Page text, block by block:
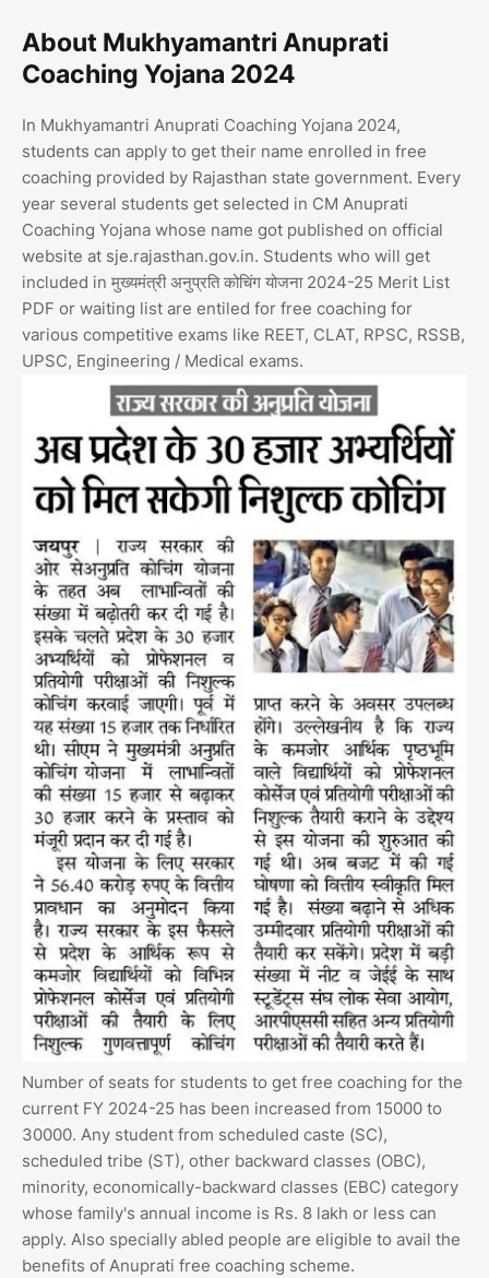
About Mukhyamantri Anuprati
Coaching Yojana 2024
In Mukhyamantri Anuprati Coaching Yojana 2024,
students can apply to get their name enrolled in free
coaching provided by Rajasthan state government. Every
year several students get selected in CM Anuprati
Coaching Yojana whose name got published on official
website at sje.rajasthan.gov.in. Students who will get
included in मुख्यमंत्री अनुप्रति कोचिंग योजना 2024-25 Merit List
PDF or waiting list are entiled for free coaching for
various competitive exams like REET, CLAT, RPSC, RSSB,
UPSC, Engineering / Medical exams.
Number of seats for students to get free coaching for the
current FY 2024-25 has been increased from 15000 to
30000. Any student from scheduled caste (SC),
scheduled tribe (ST), other backward classes (OBC),
minority, economically-backward classes (EBC) category
whose family's annual income is Rs. 8 lakh or less can
apply. Also specially abled people are eligible to avail the
benefits of Anuprati free coaching scheme.